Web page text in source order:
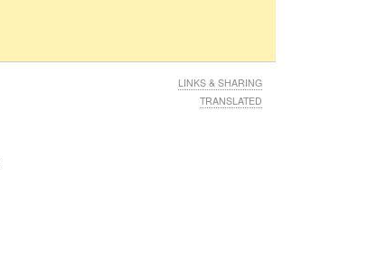
LINKS & SHARING
TRANSLATED